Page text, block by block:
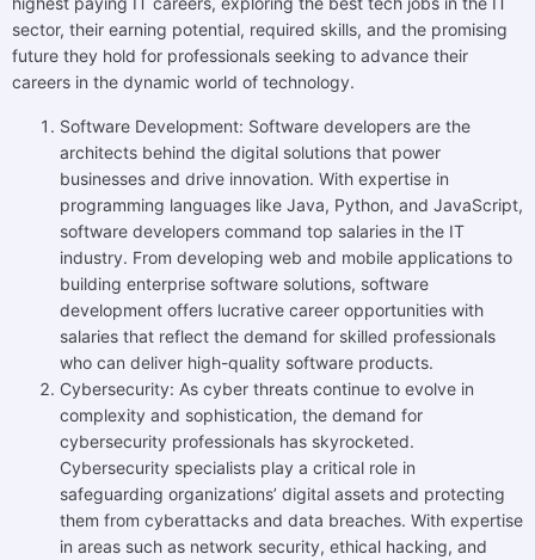
sector, their earning potential, required skills, and the promising
future they hold for professionals seeking to advance their
careers in the dynamic world of technology.
Software Development: Software developers are the
architects behind the digital solutions that power
businesses and drive innovation. With expertise in
programming languages like Java, Python, and JavaScript,
software developers command top salaries in the IT
industry. From developing web and mobile applications to
building enterprise software solutions, software
development offers lucrative career opportunities with
salaries that reflect the demand for skilled professionals
who can deliver high-quality software products.
Cybersecurity: As cyber threats continue to evolve in
complexity and sophistication, the demand for
cybersecurity professionals has skyrocketed.
Cybersecurity specialists play a critical role in
safeguarding organizations’ digital assets and protecting
them from cyberattacks and data breaches. With expertise
in areas such as network security, ethical hacking, and